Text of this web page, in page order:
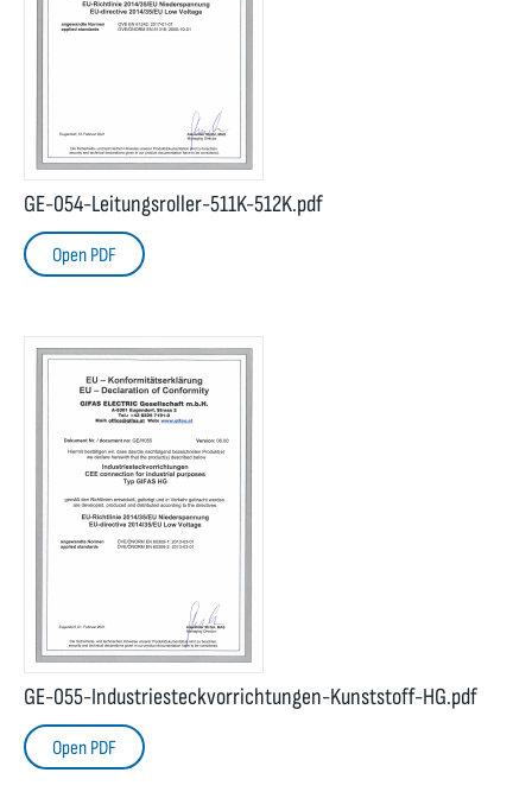
GE-054-Leitungsroller-511K-512K.pdf
Open PDF
GE-055-Industriesteckvorrichtungen-Kunststoff-HG.pdf
Open PDF